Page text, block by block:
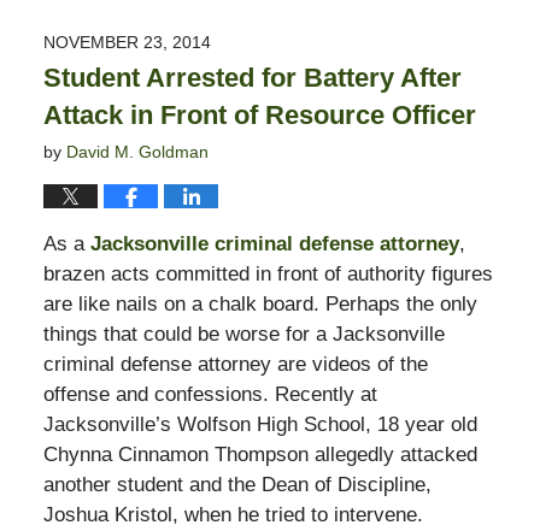
3:00
pm
NOVEMBER 23, 2014
Student Arrested for Battery After
Attack in Front of Resource Officer
by David M. Goldman
As a Jacksonville criminal defense attorney,
brazen acts committed in front of authority figures
are like nails on a chalk board. Perhaps the only
things that could be worse for a Jacksonville
criminal defense attorney are videos of the
offense and confessions. Recently at
Jacksonville’s Wolfson High School, 18 year old
Chynna Cinnamon Thompson allegedly attacked
another student and the Dean of Discipline,
Joshua Kristol, when he tried to intervene.